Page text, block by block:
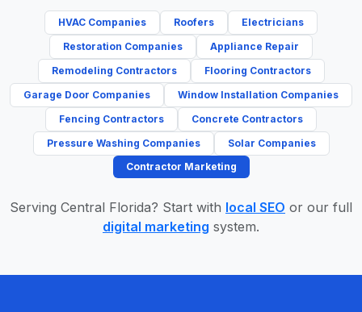
HVAC Companies Roofers
Electricians
Restoration Companies
Appliance Repair
Remodeling Contractors
Flooring Contractors
Garage Door Companies
Window Installation Companies
Fencing Contractors
Concrete Contractors
Pressure Washing Companies
Solar Companies
Contractor Marketing
Serving Central Florida? Start with local SEO or our full
digital marketing system.